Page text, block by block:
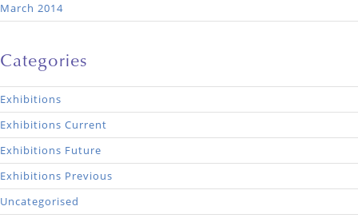
March 2014
Categories
Exhibitions
Exhibitions Current
Exhibitions Future
Exhibitions Previous
Uncategorised